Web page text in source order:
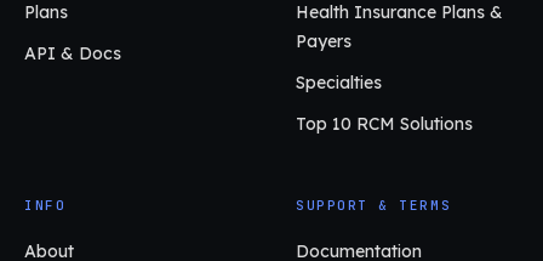
Plans
API & Docs
Health Insurance Plans &
Payers
Specialties
Top 10 RCM Solutions
INFO
About
SUPPORT & TERMS
Documentation